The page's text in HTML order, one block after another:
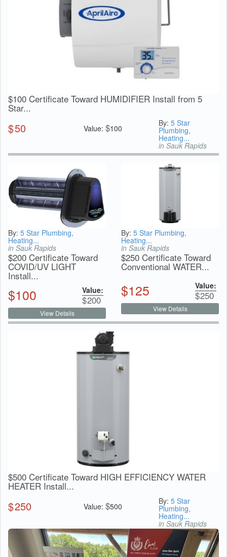
$100 Certificate Toward HUMIDIFIER Install from 5
Star...
$50 Value: $100
By:5 Star
Plumbing,
Heating...
in Sauk Rapids
By: 5 Star Plumbing,
Heating...
in Sauk Rapids
$200 Certificate Toward
COVID/UV LIGHT
Install...
$100 Value:
$200
View Details
By: 5 Star Plumbing,
Heating...
in Sauk Rapids
$250 Certificate Toward
Conventional WATER...
$125 Value:
$250
View Details
$500 Certificate Toward HIGH EFFICIENCY WATER
HEATER Install...
$250 Value: $500
By:5 Star
Plumbing,
Heating...
in Sauk Rapids